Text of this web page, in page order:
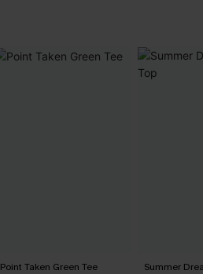
Point Taken Green Tee Summer